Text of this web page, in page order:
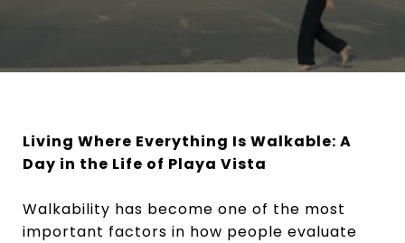
Living Where Everything Is Walkable: A
Day in the Life of Playa Vista
Walkability has become one of the most
important factors in how people evaluate